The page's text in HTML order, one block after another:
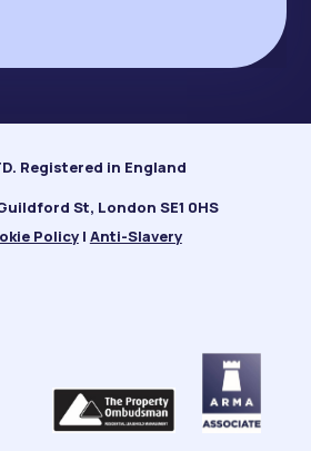
Registered in England
St, London SE1 0HS
Policy| Anti-Slavery